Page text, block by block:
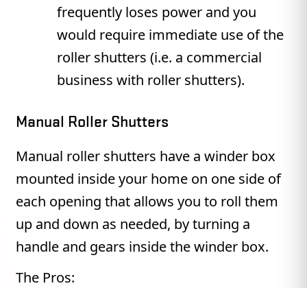
frequently loses power and you
would require immediate use of the
roller shutters (i.e. a commercial
business with roller shutters).
Manual Roller Shutters
Manual roller shutters have a winder box
mounted inside your home on one side of
each opening that allows you to roll them
up and down as needed, by turning a
handle and gears inside the winder box.
The Pros: